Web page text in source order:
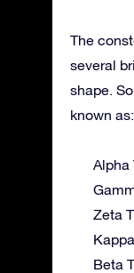
The
several
shape.
known as:
Alpha
Zeta
Beta